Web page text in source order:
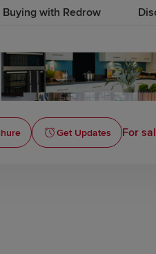
Buying with Redrow
Get Updates For